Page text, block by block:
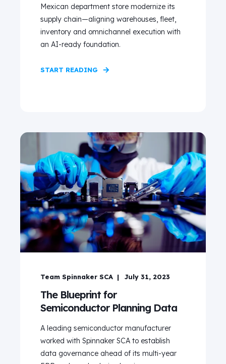
Mexican department store modernize its
supply chain—aligning warehouses, fleet,
inventory and omnichannel execution with
an AI-ready foundation.
START READING
Team Spinnaker SCA July 31, 2023
The Blueprint for
Semiconductor Planning Data
A leading semiconductor manufacturer
worked with Spinnaker SCA to establish
data governance ahead of its multi-year